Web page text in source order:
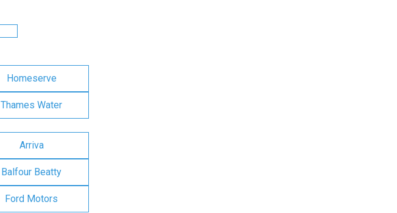
Homeserve
Thames Water
Arriva
Balfour Beatty
Ford Motors